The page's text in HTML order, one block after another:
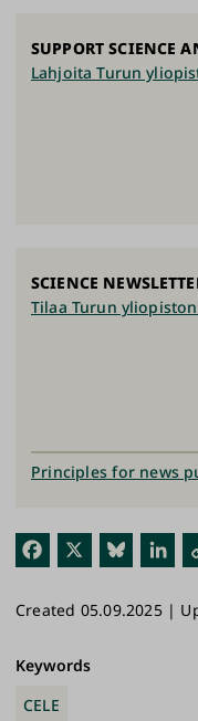
Fac
ok
Blu
y
n
SUPPORT SCIENCE
Lahjoita Turun
SCIENCE
Tilaa Turun
Principles for news
Created 05.09.2025 |
Keywords
CELE